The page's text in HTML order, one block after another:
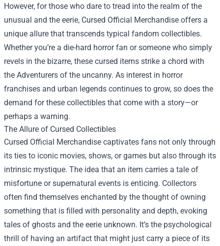
However, for those who dare to tread into the realm of the
unusual and the eerie, Cursed Official Merchandise offers a
unique allure that transcends typical fandom collectibles.
Whether you’re a die-hard horror fan or someone who simply
revels in the bizarre, these cursed items strike a chord with
the Adventurers of the uncanny. As interest in horror
franchises and urban legends continues to grow, so does the
demand for these collectibles that come with a story—or
perhaps a warning.
The Allure of Cursed Collectibles
Cursed Official Merchandise captivates fans not only through
its ties to iconic movies, shows, or games but also through its
intrinsic mystique. The idea that an item carries a tale of
misfortune or supernatural events is enticing. Collectors
often find themselves enchanted by the thought of owning
something that is filled with personality and depth, evoking
tales of ghosts and the eerie unknown. It’s the psychological
thrill of having an artifact that might just carry a piece of its